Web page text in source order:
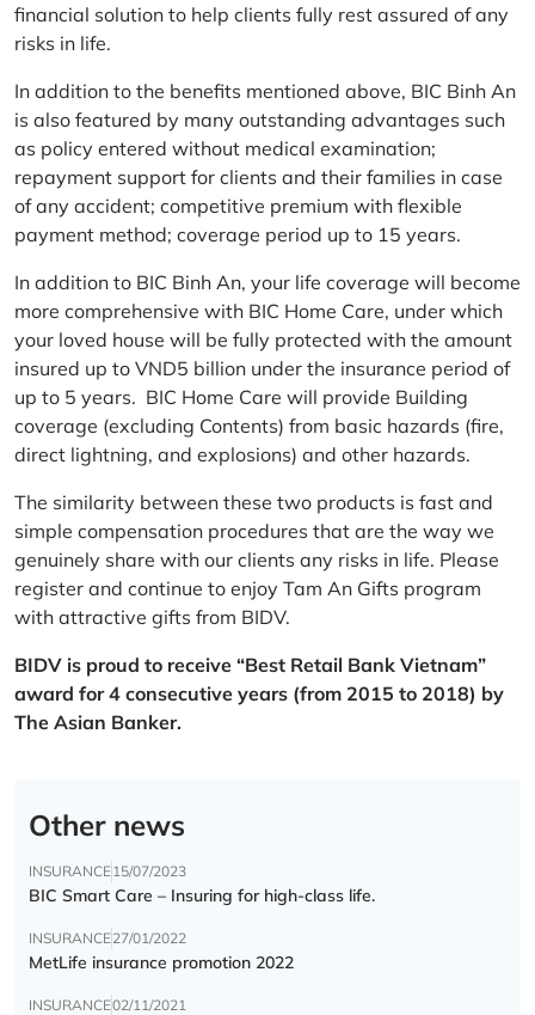
financial solution to help clients fully rest assured of any
risks in life.
In addition to the benefits mentioned above, BIC Binh An
is also featured by many outstanding advantages such
as policy entered without medical examination;
repayment support for clients and their families in case
of any accident; competitive premium with flexible
payment method; coverage period up to 15 years.
In addition to BIC Binh An, your life coverage will become
more comprehensive with BIC Home Care, under which
your loved house will be fully protected with the amount
insured up to VND5 billion under the insurance period of
up to 5 years. BIC Home Care will provide Building
coverage (excluding Contents) from basic hazards (fire,
direct lightning, and explosions) and other hazards.
The similarity between these two products is fast and
simple compensation procedures that are the way we
genuinely share with our clients any risks in life. Please
register and continue to enjoy Tam An Gifts program
with attractive gifts from BIDV.
BIDV is proud to receive “Best Retail Bank Vietnam”
award for 4 consecutive years (from 2015 to 2018) by
The Asian Banker.
Other news
INSURANCE15/07/2023
BIC Smart Care – Insuring for high-class life.
INSURANCE27/01/2022
MetLife insurance promotion 2022
INSURANCE02/11/2021